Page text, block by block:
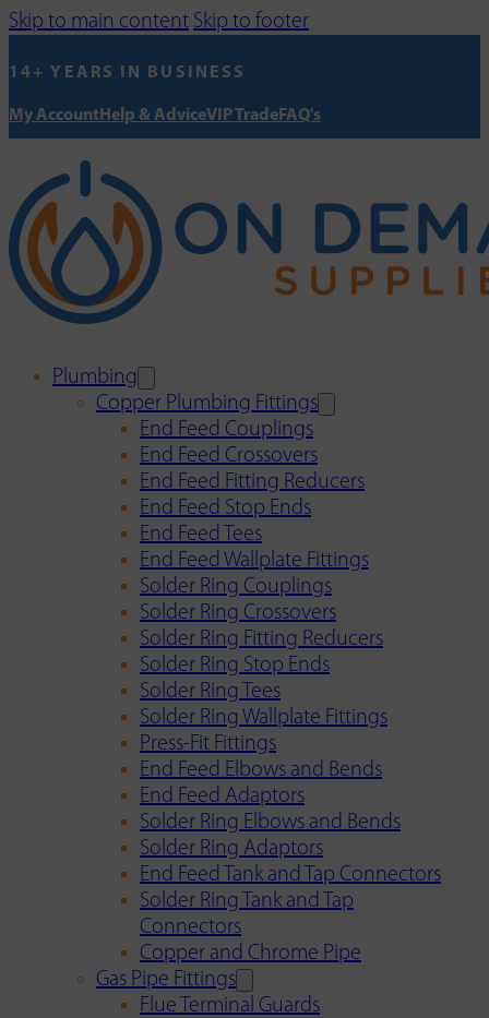
Skip to main content Skip to footer
14+ YEARS IN BUSINESS
My AccountHelp & AdviceVIP TradeFAQ's
Plumbing
Copper Plumbing Fittings
End Feed Couplings
End Feed Crossovers
End Feed Fitting Reducers
End Feed Stop Ends
End Feed Tees
End Feed Wallplate Fittings
Solder Ring Couplings
Solder Ring Crossovers
Solder Ring Fitting Reducers
Solder Ring Stop Ends
Solder Ring Tees
Solder Ring Wallplate Fittings
Press-Fit Fittings
End Feed Elbows and Bends
End Feed Adaptors
Solder Ring Elbows and Bends
Solder Ring Adaptors
End Feed Tank and Tap Connectors
Solder Ring Tank and Tap
Connectors
Copper and Chrome Pipe
Gas Pipe Fittings
Flue Terminal Guards